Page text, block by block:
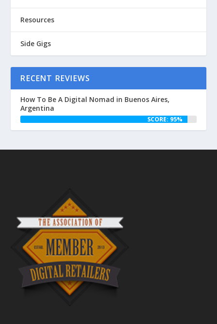
Resources
Side Gigs
RECENT REVIEWS
How To Be A Digital Nomad in Buenos Aires,
Argentina
SCORE: 95%